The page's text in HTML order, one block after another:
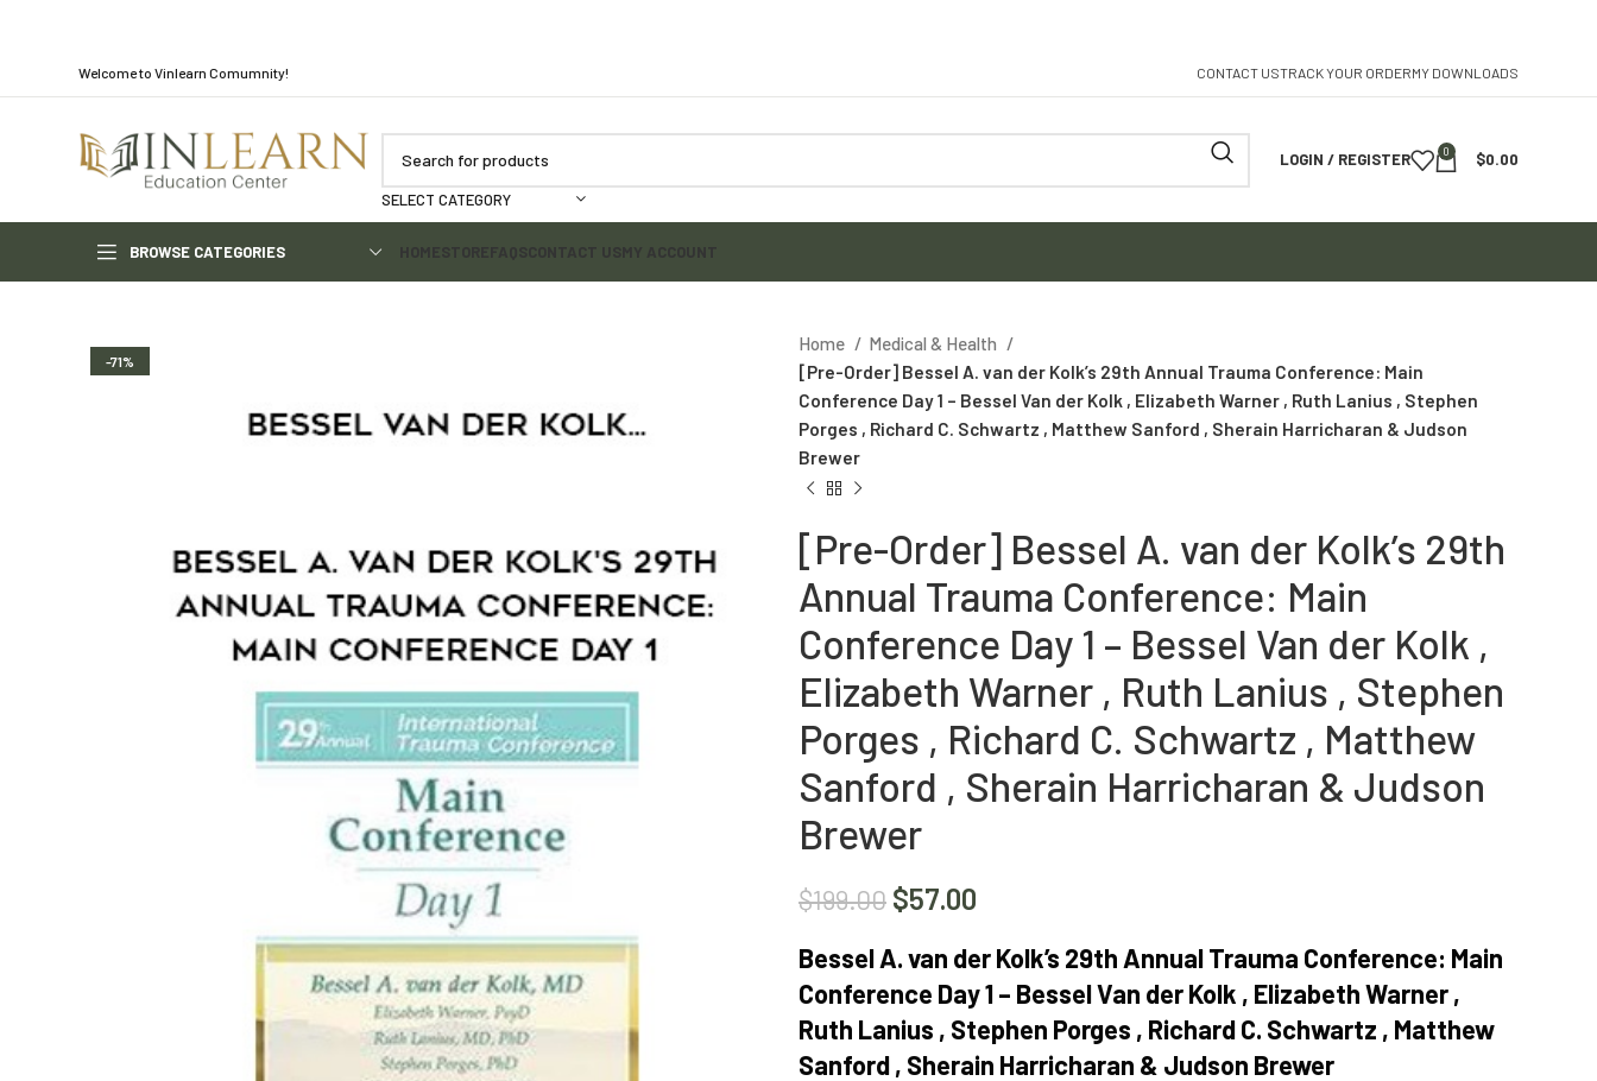
Welcome to Vinlearn Comumnity! CONTACT USTRACK YOUR ORDERMY DOWNLOADS
SELECT CATEGORY
LOGIN / REGISTER 0 $0.00
BROWSE CATEGORIES HOMESTOREFAQSCONTACT USMY ACCOUNT
-71%
Home
Medical & Health
[Pre-Order] Bessel A. van der Kolk’s 29th Annual Trauma Conference: Main
Conference Day 1 – Bessel Van der Kolk , Elizabeth Warner , Ruth Lanius , Stephen
Porges , Richard C. Schwartz , Matthew Sanford , Sherain Harricharan & Judson
Brewer
[Pre-Order] Bessel A. van der Kolk’s 29th
Annual Trauma Conference: Main
Conference Day 1 – Bessel Van der Kolk ,
Elizabeth Warner , Ruth Lanius , Stephen
Porges , Richard C. Schwartz , Matthew
Sanford , Sherain Harricharan & Judson
Brewer
$199.00 $57.00
Bessel A. van der Kolk’s 29th Annual Trauma Conference: Main
Conference Day 1 – Bessel Van der Kolk , Elizabeth Warner ,
Ruth Lanius , Stephen Porges , Richard C. Schwartz , Matthew
Sanford , Sherain Harricharan & Judson Brewer